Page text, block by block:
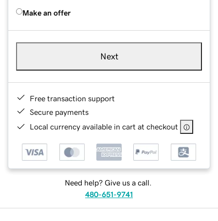
Make an offer
Next
Free transaction support
Secure payments
Local currency available in cart at checkout
Need help? Give us a call.
480-651-9741